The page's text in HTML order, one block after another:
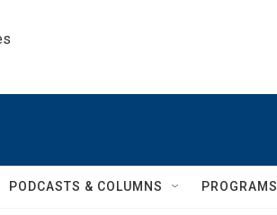
PODCASTS & COLUMNS PROGRAMS